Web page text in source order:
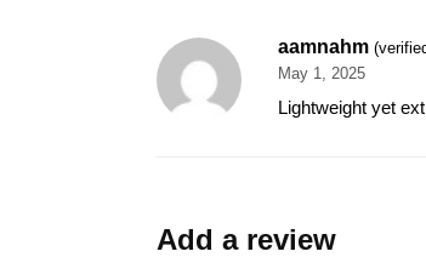
aamnahm
May 1, 2025
Lightweight yet
Add a review